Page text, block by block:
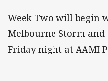
Week Two will begin
Melbourne Storm and
Friday night at AAMI